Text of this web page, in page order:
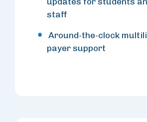
staff
Around-the-clock
payer support